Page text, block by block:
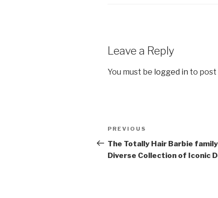
Leave a Reply
You must be logged in to post
Post
navigation
Previous
Post
PREVIOUS
The Totally Hair Barbie
Diverse Collection of Iconic